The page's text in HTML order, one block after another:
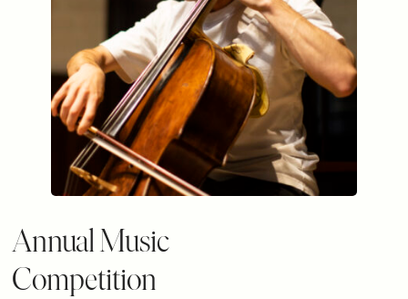
Annual Music
Competition